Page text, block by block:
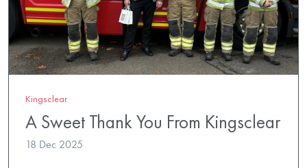
Kingsclear
A Sweet Thank You From Kingsclear
18 Dec 2025